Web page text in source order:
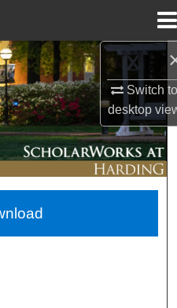
Switch
desktop
Network™